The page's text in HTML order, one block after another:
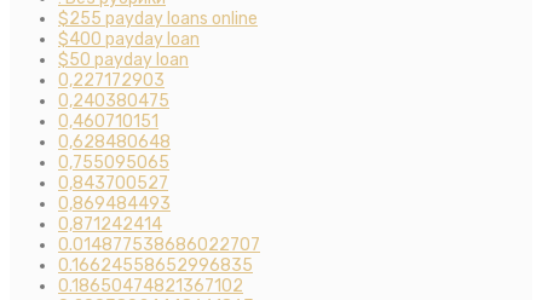
$255 payday loans online
$400 payday loan
$50 payday loan
0,227172903
0,240380475
0,460710151
0,628480648
0,755095065
0,843700527
0,869484493
0,871242414
0.014877538686022707
0.16624558652996835
0.18650474821367102